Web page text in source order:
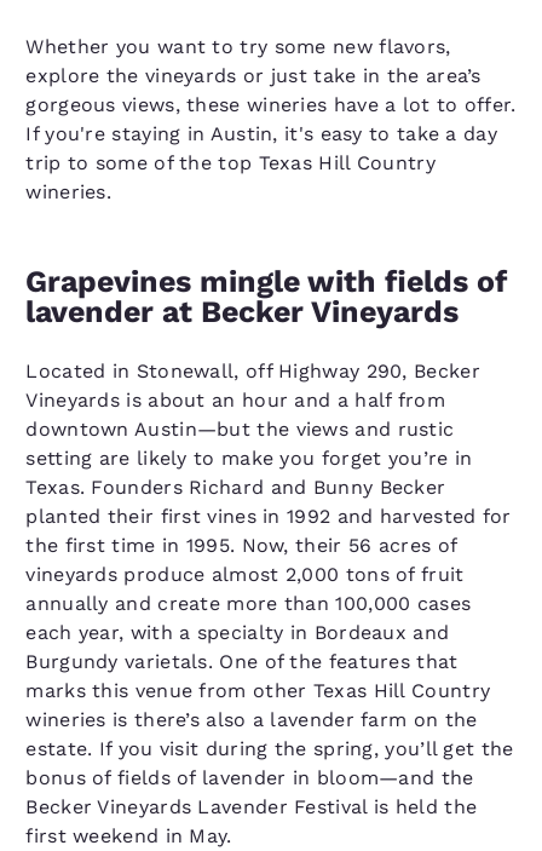
Whether you want to try some new flavors,
explore the vineyards or just take in the area’s
gorgeous views, these wineries have a lot to offer.
If you're staying in Austin, it's easy to take a day
trip to some of the top Texas Hill Country
wineries.
Grapevines mingle with fields of
lavender at Becker Vineyards
Located in Stonewall, off Highway 290, Becker
Vineyards is about an hour and a half from
downtown Austin—but the views and rustic
setting are likely to make you forget you’re in
Texas. Founders Richard and Bunny Becker
planted their first vines in 1992 and harvested for
the first time in 1995. Now, their 56 acres of
vineyards produce almost 2,000 tons of fruit
annually and create more than 100,000 cases
each year, with a specialty in Bordeaux and
Burgundy varietals. One of the features that
marks this venue from other Texas Hill Country
wineries is there’s also a lavender farm on the
estate. If you visit during the spring, you’ll get the
bonus of fields of lavender in bloom—and the
Becker Vineyards Lavender Festival is held the
first weekend in May.